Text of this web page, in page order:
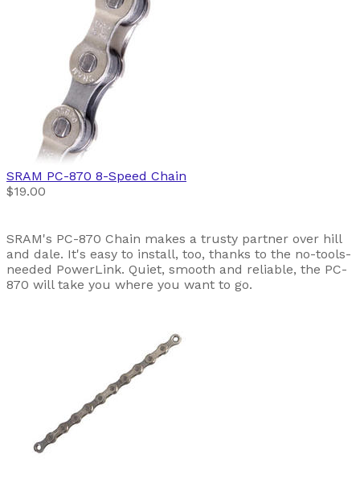
SRAM PC-870 8-Speed Chain
$19.00
SRAM's PC-870 Chain makes a trusty partner over hill
and dale. It's easy to install, too, thanks to the no-tools-
needed PowerLink. Quiet, smooth and reliable, the PC-
870 will take you where you want to go.